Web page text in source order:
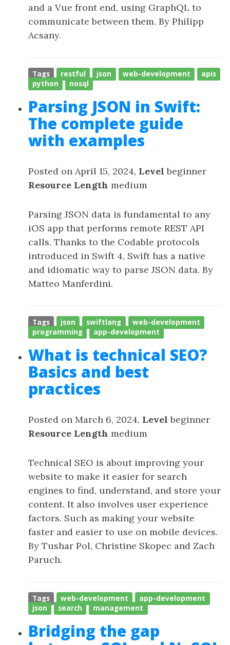
and a Vue front end, using GraphQL to
communicate between them. By Philipp
Acsany.
Tags restful json web-development
apis
python
nosql
Parsing JSON in Swift:
The complete guide
with examples
Posted on April 15, 2024, Level beginner
Resource Length medium
Parsing JSON data is fundamental to any
iOS app that performs remote REST API
calls. Thanks to the Codable protocols
introduced in Swift 4, Swift has a native
and idiomatic way to parse JSON data. By
Matteo Manferdini.
Tags json swiftlang
web-development
programming
app-development
What is technical SEO?
Basics and best
practices
Posted on March 6, 2024, Level beginner
Resource Length medium
Technical SEO is about improving your
website to make it easier for search
engines to find, understand, and store your
content. It also involves user experience
factors. Such as making your website
faster and easier to use on mobile devices.
By Tushar Pol, Christine Skopec and Zach
Paruch.
Tags web-development
app-development
json
search management
Bridging the gap